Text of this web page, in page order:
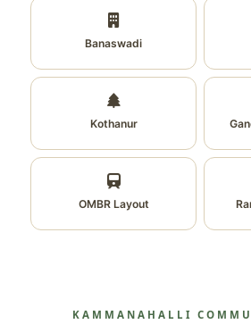
Banaswadi
Kothanur
OMBR Layout
KAMMANAHALLI